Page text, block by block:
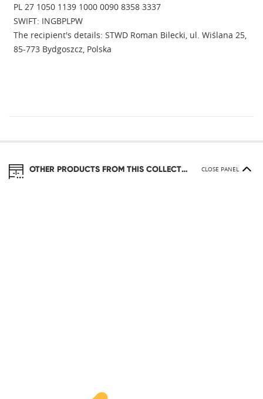
PL 27 1050 1139 1000 0090 8358 3337
SWIFT: INGBPLPW
The recipient's details: STWD Roman Bilecki, ul. Wiślana 25,
85-773 Bydgoszcz, Polska
OTHER PRODUCTS FROM THIS COLLECTION CLOSE PANEL